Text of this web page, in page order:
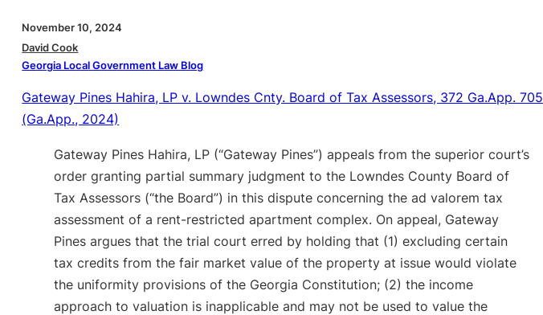
November 10, 2024
David Cook
Georgia Local Government Law Blog
Gateway Pines Hahira, LP v. Lowndes Cnty. Board of Tax Assessors, 372 Ga.App. 705
(Ga.App., 2024)
Gateway Pines Hahira, LP (“Gateway Pines”) appeals from the superior court’s
order granting partial summary judgment to the Lowndes County Board of
Tax Assessors (“the Board”) in this dispute concerning the ad valorem tax
assessment of a rent-restricted apartment complex. On appeal, Gateway
Pines argues that the trial court erred by holding that (1) excluding certain
tax credits from the fair market value of the property at issue would violate
the uniformity provisions of the Georgia Constitution; (2) the income
approach to valuation is inapplicable and may not be used to value the